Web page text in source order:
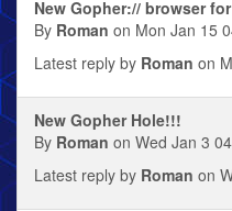
New Gopher:// browser
By Roman on Mon Jan 15
Latest reply by Roman on
New Gopher Hole!!!
By Roman on Wed Jan 3
Latest reply by Roman on